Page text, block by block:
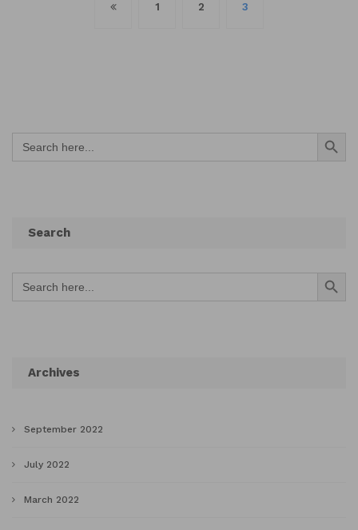
1 2 3
Search
for:
Search Button
Search
Search
for:
Search Button
Archives
September 2022
July 2022
March 2022